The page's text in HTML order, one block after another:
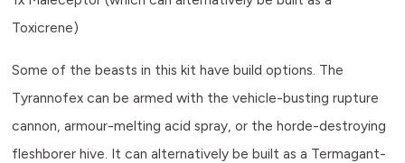
Toxicrene)
Some of the beasts in this kit have build options. The
Tyrannofex can be armed with the vehicle-busting rupture
cannon, armour-melting acid spray, or the horde-destroying
fleshborer hive. It can alternatively be built as a Termagant-